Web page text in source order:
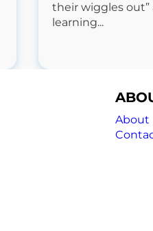
their wiggles
learning...
About